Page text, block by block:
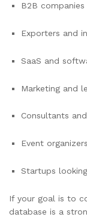
B2B
Exporters and
SaaS and
Marketing and
Consultants
Event
Startups
If your goal is to
database is a